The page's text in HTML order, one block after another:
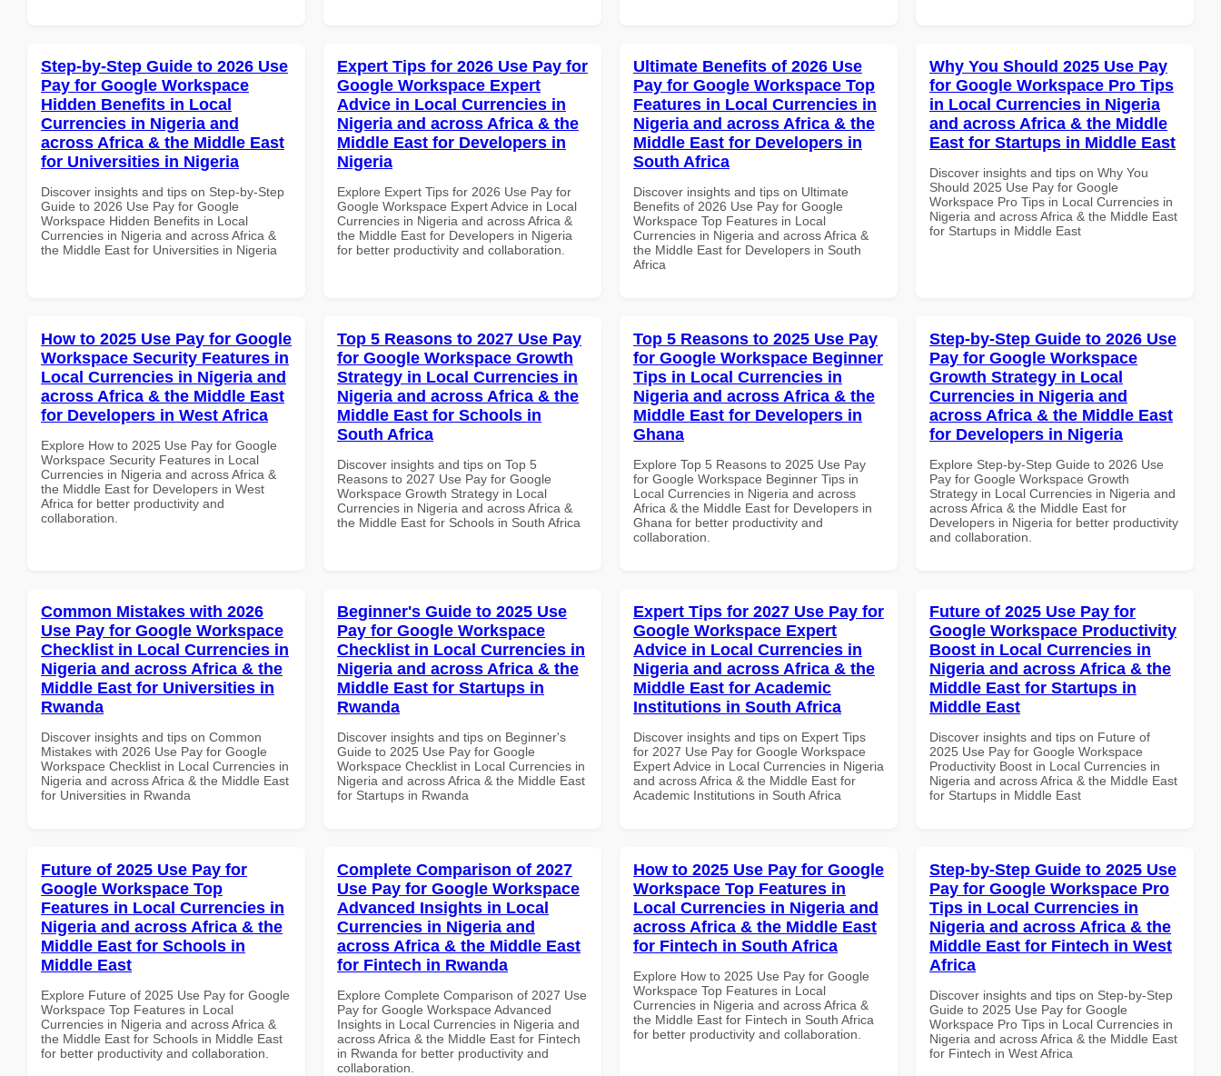
Step-by-Step Guide to 2026 Use
Pay for Google Workspace
Hidden Benefits in Local
Currencies in Nigeria and
across Africa & the Middle East
for Universities in Nigeria
Discover insights and tips on Step-by-Step
Guide to 2026 Use Pay for Google
Workspace Hidden Benefits in Local
Currencies in Nigeria and across Africa &
the Middle East for Universities in Nigeria
Expert Tips for 2026 Use Pay for
Google Workspace Expert
Advice in Local Currencies in
Nigeria and across Africa & the
Middle East for Developers in
Nigeria
Explore Expert Tips for 2026 Use Pay for
Google Workspace Expert Advice in Local
Currencies in Nigeria and across Africa &
the Middle East for Developers in Nigeria
for better productivity and collaboration.
Ultimate Benefits of 2026 Use
Pay for Google Workspace Top
Features in Local Currencies in
Nigeria and across Africa & the
Middle East for Developers in
South Africa
Discover insights and tips on Ultimate
Benefits of 2026 Use Pay for Google
Workspace Top Features in Local
Currencies in Nigeria and across Africa &
the Middle East for Developers in South
Africa
Why You Should 2025 Use Pay
for Google Workspace Pro Tips
in Local Currencies in Nigeria
and across Africa & the Middle
East for Startups in Middle East
Discover insights and tips on Why You
Should 2025 Use Pay for Google
Workspace Pro Tips in Local Currencies in
Nigeria and across Africa & the Middle East
for Startups in Middle East
How to 2025 Use Pay for Google
Workspace Security Features in
Local Currencies in Nigeria and
across Africa & the Middle East
for Developers in West Africa
Explore How to 2025 Use Pay for Google
Workspace Security Features in Local
Currencies in Nigeria and across Africa &
the Middle East for Developers in West
Africa for better productivity and
collaboration.
Top 5 Reasons to 2027 Use Pay
for Google Workspace Growth
Strategy in Local Currencies in
Nigeria and across Africa & the
Middle East for Schools in
South Africa
Discover insights and tips on Top 5
Reasons to 2027 Use Pay for Google
Workspace Growth Strategy in Local
Currencies in Nigeria and across Africa &
the Middle East for Schools in South Africa
Top 5 Reasons to 2025 Use Pay
for Google Workspace Beginner
Tips in Local Currencies in
Nigeria and across Africa & the
Middle East for Developers in
Ghana
Explore Top 5 Reasons to 2025 Use Pay
for Google Workspace Beginner Tips in
Local Currencies in Nigeria and across
Africa & the Middle East for Developers in
Ghana for better productivity and
collaboration.
Step-by-Step Guide to 2026 Use
Pay for Google Workspace
Growth Strategy in Local
Currencies in Nigeria and
across Africa & the Middle East
for Developers in Nigeria
Explore Step-by-Step Guide to 2026 Use
Pay for Google Workspace Growth
Strategy in Local Currencies in Nigeria and
across Africa & the Middle East for
Developers in Nigeria for better productivity
and collaboration.
Common Mistakes with 2026
Use Pay for Google Workspace
Checklist in Local Currencies in
Nigeria and across Africa & the
Middle East for Universities in
Rwanda
Discover insights and tips on Common
Mistakes with 2026 Use Pay for Google
Workspace Checklist in Local Currencies in
Nigeria and across Africa & the Middle East
for Universities in Rwanda
Beginner's Guide to 2025 Use
Pay for Google Workspace
Checklist in Local Currencies in
Nigeria and across Africa & the
Middle East for Startups in
Rwanda
Discover insights and tips on Beginner's
Guide to 2025 Use Pay for Google
Workspace Checklist in Local Currencies in
Nigeria and across Africa & the Middle East
for Startups in Rwanda
Expert Tips for 2027 Use Pay for
Google Workspace Expert
Advice in Local Currencies in
Nigeria and across Africa & the
Middle East for Academic
Institutions in South Africa
Discover insights and tips on Expert Tips
for 2027 Use Pay for Google Workspace
Expert Advice in Local Currencies in Nigeria
and across Africa & the Middle East for
Academic Institutions in South Africa
Future of 2025 Use Pay for
Google Workspace Productivity
Boost in Local Currencies in
Nigeria and across Africa & the
Middle East for Startups in
Middle East
Discover insights and tips on Future of
2025 Use Pay for Google Workspace
Productivity Boost in Local Currencies in
Nigeria and across Africa & the Middle East
for Startups in Middle East
Future of 2025 Use Pay for
Google Workspace Top
Features in Local Currencies in
Nigeria and across Africa & the
Middle East for Schools in
Middle East
Explore Future of 2025 Use Pay for Google
Workspace Top Features in Local
Currencies in Nigeria and across Africa &
the Middle East for Schools in Middle East
for better productivity and collaboration.
Complete Comparison of 2027
Use Pay for Google Workspace
Advanced Insights in Local
Currencies in Nigeria and
across Africa & the Middle East
for Fintech in Rwanda
Explore Complete Comparison of 2027 Use
Pay for Google Workspace Advanced
Insights in Local Currencies in Nigeria and
across Africa & the Middle East for Fintech
in Rwanda for better productivity and
collaboration.
How to 2025 Use Pay for Google
Workspace Top Features in
Local Currencies in Nigeria and
across Africa & the Middle East
for Fintech in South Africa
Explore How to 2025 Use Pay for Google
Workspace Top Features in Local
Currencies in Nigeria and across Africa &
the Middle East for Fintech in South Africa
for better productivity and collaboration.
Step-by-Step Guide to 2025 Use
Pay for Google Workspace Pro
Tips in Local Currencies in
Nigeria and across Africa & the
Middle East for Fintech in West
Africa
Discover insights and tips on Step-by-Step
Guide to 2025 Use Pay for Google
Workspace Pro Tips in Local Currencies in
Nigeria and across Africa & the Middle East
for Fintech in West Africa